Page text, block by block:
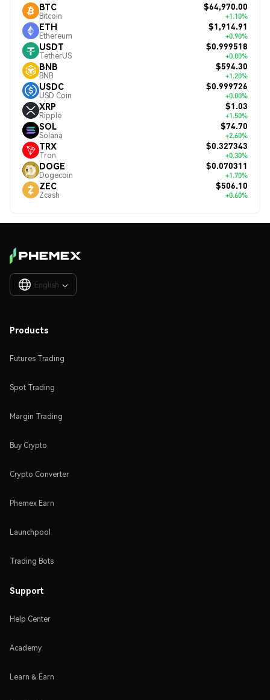
BTC
Bitcoin
$64,970.00
+1.10%
ETH
Ethereum
$1,914.91
+0.90%
USDT
TetherUS
$0.999518
+0.00%
BNB
BNB
$594.30
+1.20%
USDC
USD Coin
$0.999726
+0.00%
XRP
Ripple
$1.03
+1.50%
SOL
Solana
$74.70
+2.60%
TRX
Tron
$0.327343
+0.30%
DOGE
Dogecoin
$0.070311
+1.70%
ZEC
Zcash
$506.10
+0.60%
English 
Products
Futures Trading
Spot Trading
Margin Trading
Buy Crypto
Crypto Converter
Phemex Earn
Launchpool
Trading Bots
Support
Help Center
Academy
Learn & Earn